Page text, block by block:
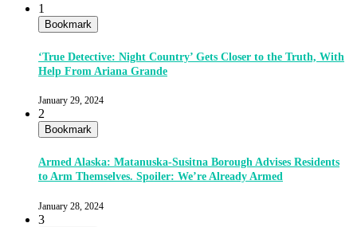
1
Bookmark
‘True Detective: Night Country’ Gets Closer to the Truth, With
Help From Ariana Grande
January 29, 2024
2
Bookmark
Armed Alaska: Matanuska-Susitna Borough Advises Residents
to Arm Themselves. Spoiler: We’re Already Armed
January 28, 2024
3